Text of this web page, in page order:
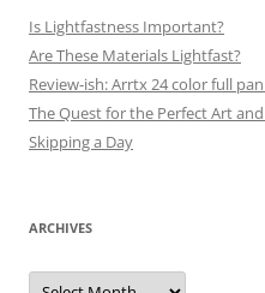
Is Lightfastness Important?
Are These Materials Lightfast?
Review-ish: Arrtx 24 color full
The Quest for the Perfect Art
Skipping a Day
ARCHIVES
Archives